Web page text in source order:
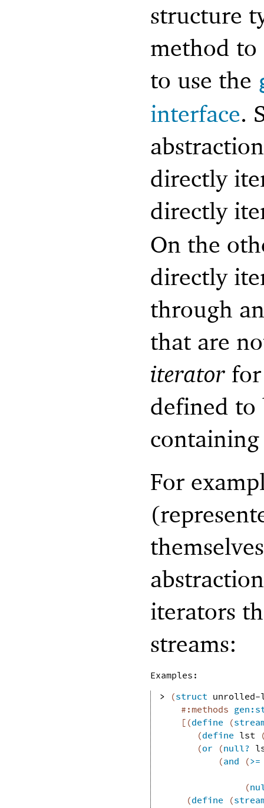
structure
method to
to use the
interface.
directly
directly
On the
directly
through
that are
iterator
defined to
For
iterators
streams:
Examples:
>
(struct
#:methods
[(define (
(define lst
(or (null?
(and (>=
(
(define (